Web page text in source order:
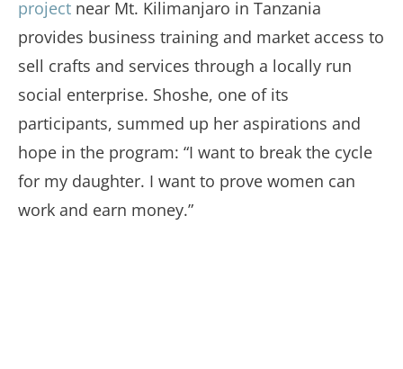
project near Mt. Kilimanjaro in Tanzania
provides business training and market access to
sell crafts and services through a locally run
social enterprise. Shoshe, one of its
participants, summed up her aspirations and
hope in the program: “I want to break the cycle
for my daughter. I want to prove women can
work and earn money.”